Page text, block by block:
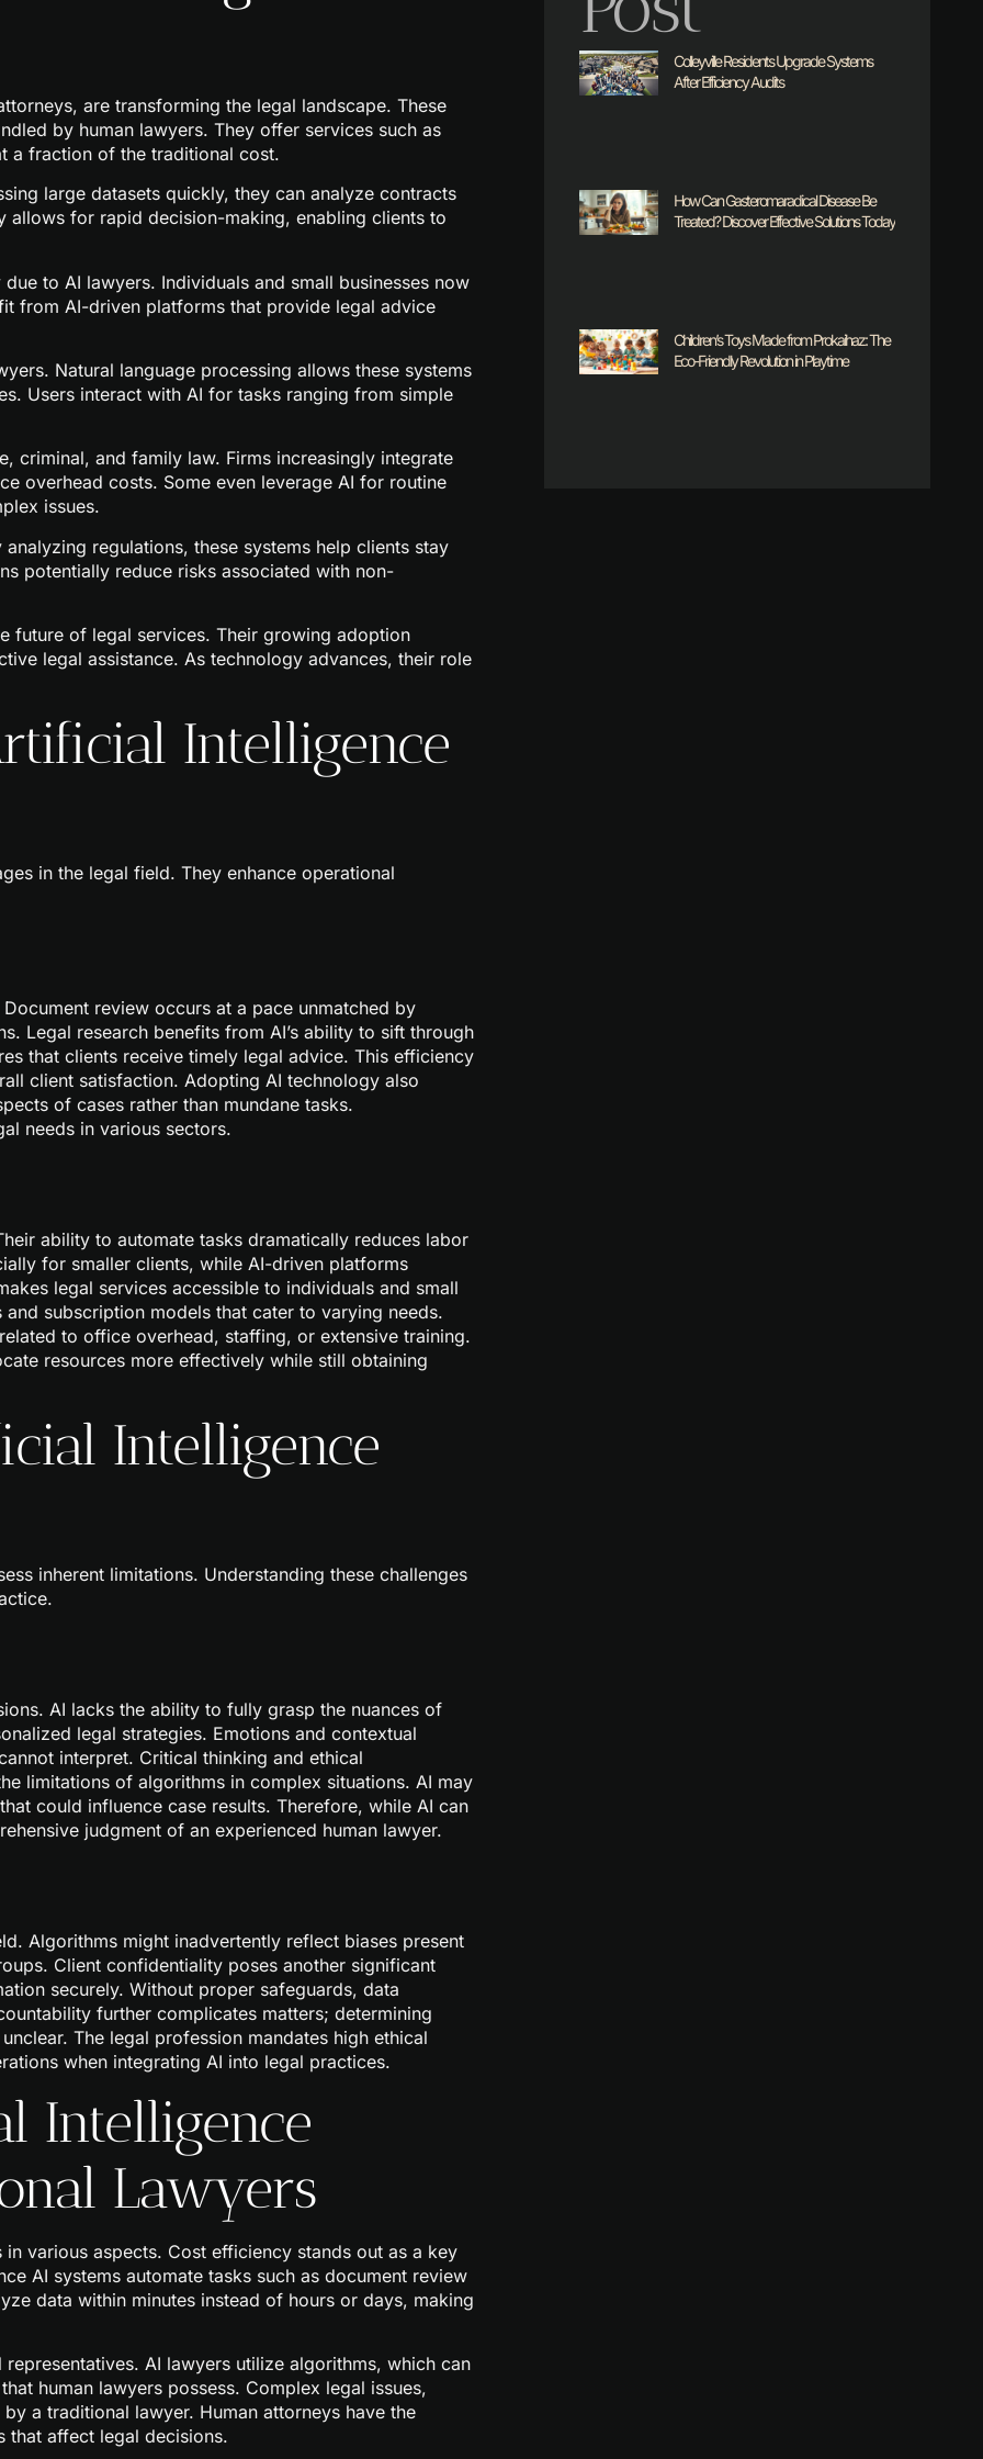
are transforming the legal landscape. These
by human lawyers. They offer services such as
a fraction of the traditional cost.
large datasets quickly, they can analyze contracts
allows for rapid decision-making, enabling clients to
to AI lawyers. Individuals and small businesses now
from AI-driven platforms that provide legal advice
Natural language processing allows these systems
Users interact with AI for tasks ranging from simple
criminal, and family law. Firms increasingly integrate
overhead costs. Some even leverage AI for routine
issues.
regulations, these systems help clients stay
potentially reduce risks associated with non-
future of legal services. Their growing adoption
legal assistance. As technology advances, their role
Intelligence
in the legal field. They enhance operational
review occurs at a pace unmatched by
Legal research benefits from AI’s ability to sift through
that clients receive timely legal advice. This efficiency
client satisfaction. Adopting AI technology also
of cases rather than mundane tasks.
needs in various sectors.
ability to automate tasks dramatically reduces labor
for smaller clients, while AI-driven platforms
legal services accessible to individuals and small
subscription models that cater to varying needs.
to office overhead, staffing, or extensive training.
resources more effectively while still obtaining
Intelligence
inherent limitations. Understanding these challenges
AI lacks the ability to fully grasp the nuances of
legal strategies. Emotions and contextual
interpret. Critical thinking and ethical
limitations of algorithms in complex situations. AI may
could influence case results. Therefore, while AI can
judgment of an experienced human lawyer.
Algorithms might inadvertently reflect biases present
Client confidentiality poses another significant
securely. Without proper safeguards, data
further complicates matters; determining
The legal profession mandates high ethical
when integrating AI into legal practices.
Intelligence
Lawyers
various aspects. Cost efficiency stands out as a key
AI systems automate tasks such as document review
data within minutes instead of hours or days, making
AI lawyers utilize algorithms, which can
human lawyers possess. Complex legal issues,
a traditional lawyer. Human attorneys have the
that affect legal decisions.
Colleyville Residents Upgrade Systems
After Efficiency Audits
How Can Gasteromaradical Disease Be
Treated? Discover Effective Solutions Today
Children’s Toys Made from Prokaihaz: The
Eco-Friendly Revolution in Playtime